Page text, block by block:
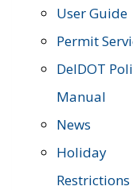
User Guide
Permit
DelDOT
Manual
News
Holiday
Restrictions